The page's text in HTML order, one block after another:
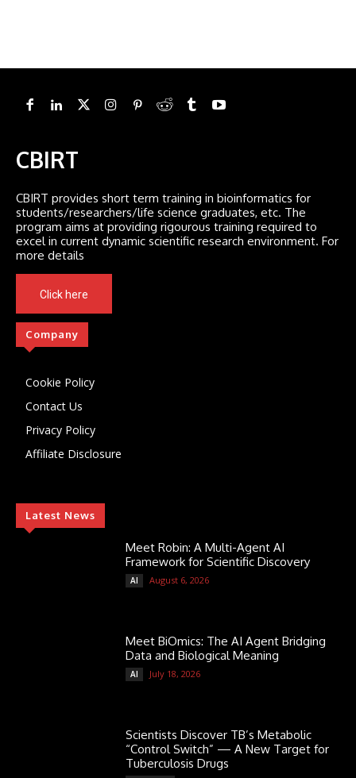
CBIRT
CBIRT provides short term training in bioinformatics for
students/researchers/life science graduates, etc. The
program aims at providing rigourous training required to
excel in current dynamic scientific research environment. For
more details
Click here
Company
Cookie Policy
Contact Us
Privacy Policy
Affiliate Disclosure
Latest News
Meet Robin: A Multi-Agent AI
Framework for Scientific Discovery
AI August 6, 2026
Meet BiOmics: The AI Agent Bridging
Data and Biological Meaning
AI July 18, 2026
Scientists Discover TB’s Metabolic
“Control Switch” — A New Target for
Tuberculosis Drugs